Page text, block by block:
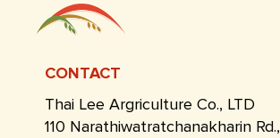
CONTACT
Thai Lee Argriculture Co., LTD
110 Narathiwatratchanakharin Rd.,